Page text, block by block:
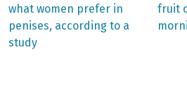
Post
navigation
post:
what women prefer in
penises, according to a
study
post:
fruit